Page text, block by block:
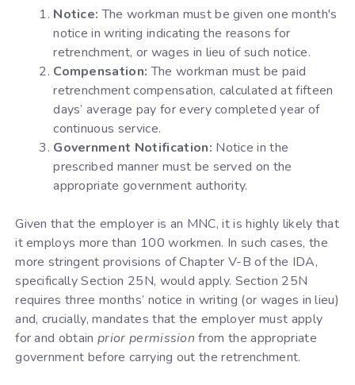
Notice: The workman must be given one month's
notice in writing indicating the reasons for
retrenchment, or wages in lieu of such notice.
Compensation: The workman must be paid
retrenchment compensation, calculated at fifteen
days’ average pay for every completed year of
continuous service.
Government Notification: Notice in the
prescribed manner must be served on the
appropriate government authority.
Given that the employer is an MNC, it is highly likely that
it employs more than 100 workmen. In such cases, the
more stringent provisions of Chapter V-B of the IDA,
specifically Section 25N, would apply. Section 25N
requires three months’ notice in writing (or wages in lieu)
and, crucially, mandates that the employer must apply
for and obtain prior permission from the appropriate
government before carrying out the retrenchment.